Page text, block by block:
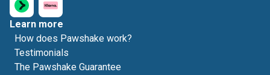
Learn more
How does Pawshake work?
Testimonials
The Pawshake Guarantee